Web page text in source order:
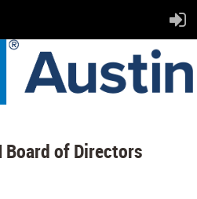
Board of Directors